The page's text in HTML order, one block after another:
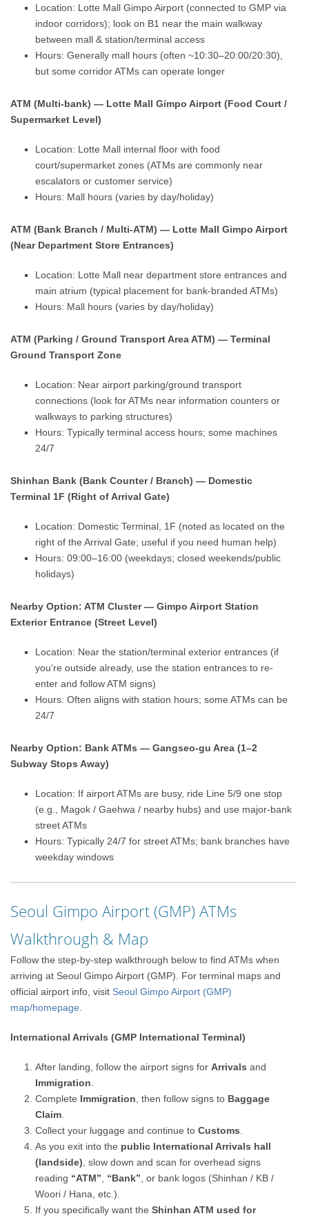
Location: Lotte Mall Gimpo Airport (connected to GMP via
indoor corridors); look on B1 near the main walkway
between mall & station/terminal access
Hours: Generally mall hours (often ~10:30–20:00/20:30),
but some corridor ATMs can operate longer
ATM (Multi-bank) — Lotte Mall Gimpo Airport (Food Court /
Supermarket Level)
Location: Lotte Mall internal floor with food
court/supermarket zones (ATMs are commonly near
escalators or customer service)
Hours: Mall hours (varies by day/holiday)
ATM (Bank Branch / Multi-ATM) — Lotte Mall Gimpo Airport
(Near Department Store Entrances)
Location: Lotte Mall near department store entrances and
main atrium (typical placement for bank-branded ATMs)
Hours: Mall hours (varies by day/holiday)
ATM (Parking / Ground Transport Area ATM) — Terminal
Ground Transport Zone
Location: Near airport parking/ground transport
connections (look for ATMs near information counters or
walkways to parking structures)
Hours: Typically terminal access hours; some machines
24/7
Shinhan Bank (Bank Counter / Branch) — Domestic
Terminal 1F (Right of Arrival Gate)
Location: Domestic Terminal, 1F (noted as located on the
right of the Arrival Gate; useful if you need human help)
Hours: 09:00–16:00 (weekdays; closed weekends/public
holidays)
Nearby Option: ATM Cluster — Gimpo Airport Station
Exterior Entrance (Street Level)
Location: Near the station/terminal exterior entrances (if
you’re outside already, use the station entrances to re-
enter and follow ATM signs)
Hours: Often aligns with station hours; some ATMs can be
24/7
Nearby Option: Bank ATMs — Gangseo-gu Area (1–2
Subway Stops Away)
Location: If airport ATMs are busy, ride Line 5/9 one stop
(e.g., Magok / Gaehwa / nearby hubs) and use major-bank
street ATMs
Hours: Typically 24/7 for street ATMs; bank branches have
weekday windows
Seoul Gimpo Airport (GMP) ATMs
Walkthrough & Map
Follow the step-by-step walkthrough below to find ATMs when
arriving at Seoul Gimpo Airport (GMP). For terminal maps and
official airport info, visit Seoul Gimpo Airport (GMP)
map/homepage
International Arrivals (GMP International Terminal)
After landing, follow the airport signs forArrivals and
Immigration
Complete Immigration , then follow signs to Baggage
Claim
Collect your luggage and continue toCustoms
As you exit into the public International Arrivals hall
(landside) , slow down and scan for overhead signs
reading “ATM” “Bank” , or bank logos (Shinhan / KB /
Woori / Hana, etc.).
If you specifically want theShinhan ATM used for